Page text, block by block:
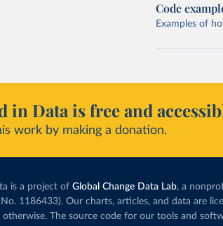
Code
Examples of
in Data is free and
work by making a donation.
is a project of Global Change Data Lab, a
1186433). Our charts, articles, and data are
otherwise. The source code for our tools and